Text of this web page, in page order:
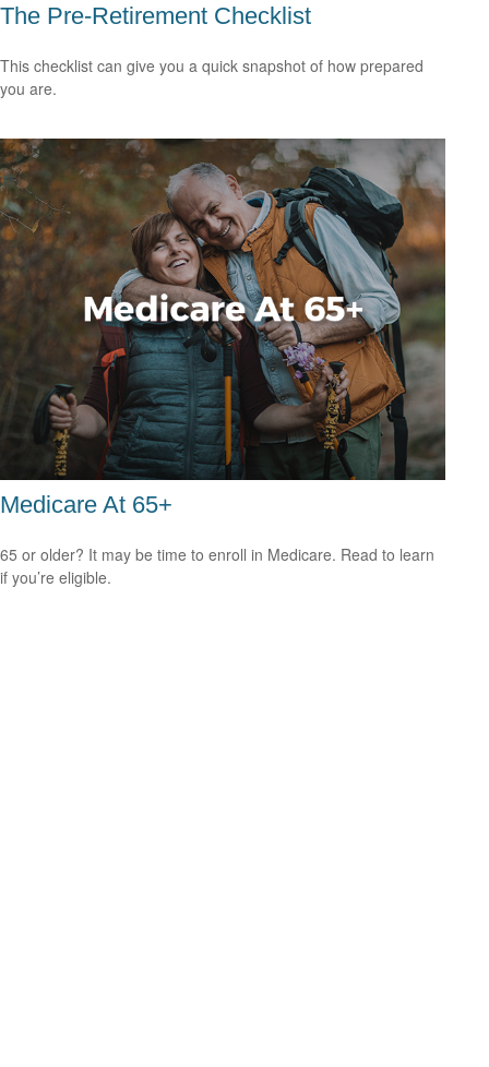
The Pre-Retirement Checklist
This checklist can give you a quick snapshot of how prepared
you are.
Medicare At 65+
65 or older? It may be time to enroll in Medicare. Read to learn
if you’re eligible.